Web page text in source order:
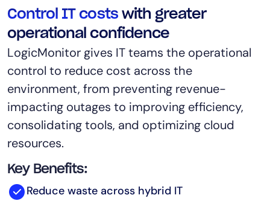
Control IT costswith greater
operational confidence
LogicMonitor gives IT teams the operational
control to reduce cost across the
environment, from preventing revenue-
impacting outages to improving efficiency,
consolidating tools, and optimizing cloud
resources.
Key Benefits:
Reduce waste across hybrid IT
Healthcare
Financial Services
Public Sector
MSP
Role
CIO
ITOps
CloudOps
AIOps